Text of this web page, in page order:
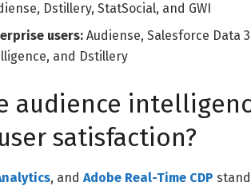
Dstillery, StatSocial, and GWI
users: Audiense, Salesforce Data
and Dstillery
audience
satisfaction?
, and Adobe Real-Time CDP